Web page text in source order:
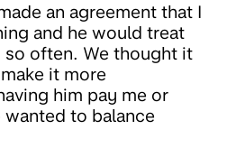
an agreement that I
and he would treat
so often. We thought it
it more
him pay me or
to balance